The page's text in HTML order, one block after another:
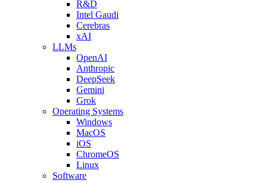
R&D
Intel Gaudi
Cerebras
xAI
LLMs
OpenAI
Anthropic
DeepSeek
Gemini
Grok
Operating Systems
Windows
MacOS
iOS
ChromeOS
Linux
Software